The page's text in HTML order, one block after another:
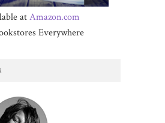
atAmazon.com
Everywhere